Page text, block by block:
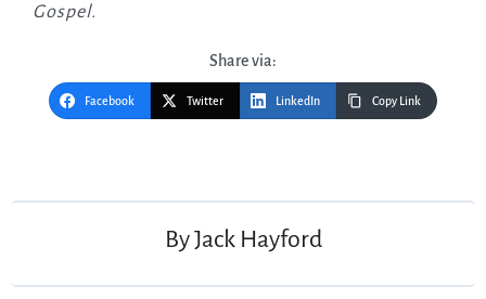
Gospel.
Share via:
Facebook Twitter LinkedIn Copy Link
ByJack Hayford